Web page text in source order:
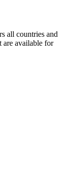
all countries and
are available for